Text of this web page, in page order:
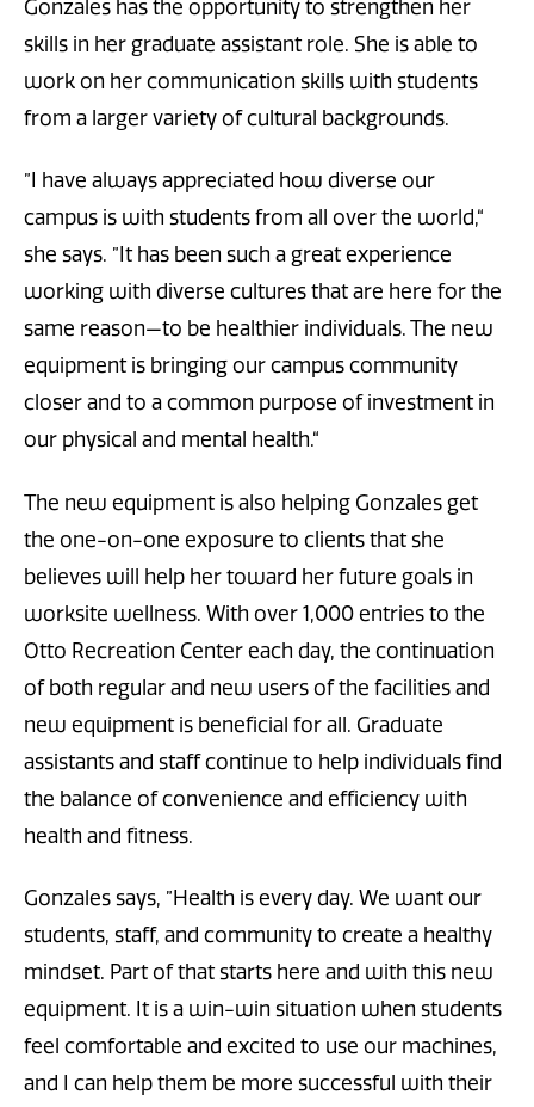
Gonzales has the opportunity to strengthen her
skills in her graduate assistant role. She is able to
work on her communication skills with students
from a larger variety of cultural backgrounds.
”I have always appreciated how diverse our
campus is with students from all over the world,“
she says. ”It has been such a great experience
working with diverse cultures that are here for the
same reason—to be healthier individuals. The new
equipment is bringing our campus community
closer and to a common purpose of investment in
our physical and mental health.“
The new equipment is also helping Gonzales get
the one-on-one exposure to clients that she
believes will help her toward her future goals in
worksite wellness. With over 1,000 entries to the
Otto Recreation Center each day, the continuation
of both regular and new users of the facilities and
new equipment is beneficial for all. Graduate
assistants and staff continue to help individuals find
the balance of convenience and efficiency with
health and fitness.
Gonzales says, ”Health is every day. We want our
students, staff, and community to create a healthy
mindset. Part of that starts here and with this new
equipment. It is a win-win situation when students
feel comfortable and excited to use our machines,
and I can help them be more successful with their